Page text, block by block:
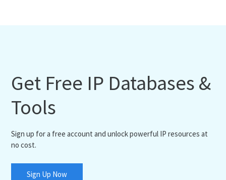
Get Free IP Databases &
Tools
Sign up for a free account and unlock powerful IP resources at
no cost.
Sign Up Now